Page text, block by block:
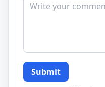
Submit